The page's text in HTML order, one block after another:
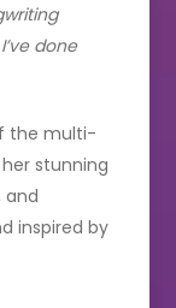
done
the multi-
stunning
and
inspired by